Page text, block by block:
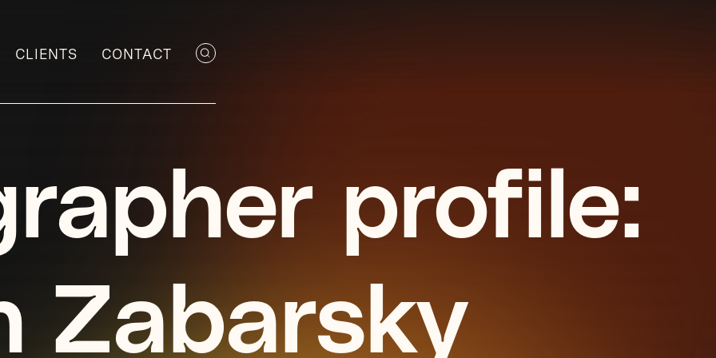
CLIENTS CONTACT
profile:
Zabarsky